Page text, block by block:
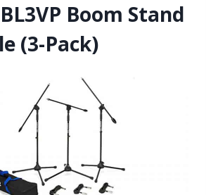
Boom Stand
(3-Pack)